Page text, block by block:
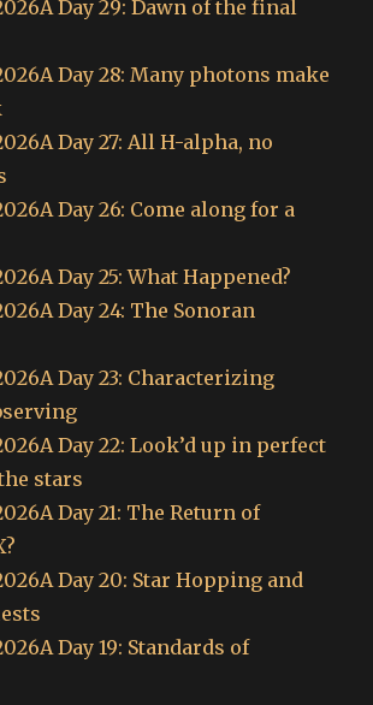
Day 29: Dawn of the final
Day 28: Many photons make
Day 27: All H-alpha, no
Day 26: Come along for a
Day 25: What Happened?
Day 24: The Sonoran
Day 23: Characterizing
Day 22: Look’d up in perfect
stars
Day 21: The Return of
Day 20: Star Hopping and
Day 19: Standards of